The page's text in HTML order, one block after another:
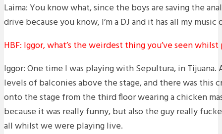
Laima: You know what, since the boys are saving the
drive because you know, I’m a DJ and it has all my music
HBF: Iggor, what’s the weirdest thing you’ve seen
Iggor: One time I was playing with Sepultura, in
levels of balconies above the stage, and there was this
onto the stage from the third floor wearing a chicken
because it was really funny, but also the guy really
all whilst we were playing live.